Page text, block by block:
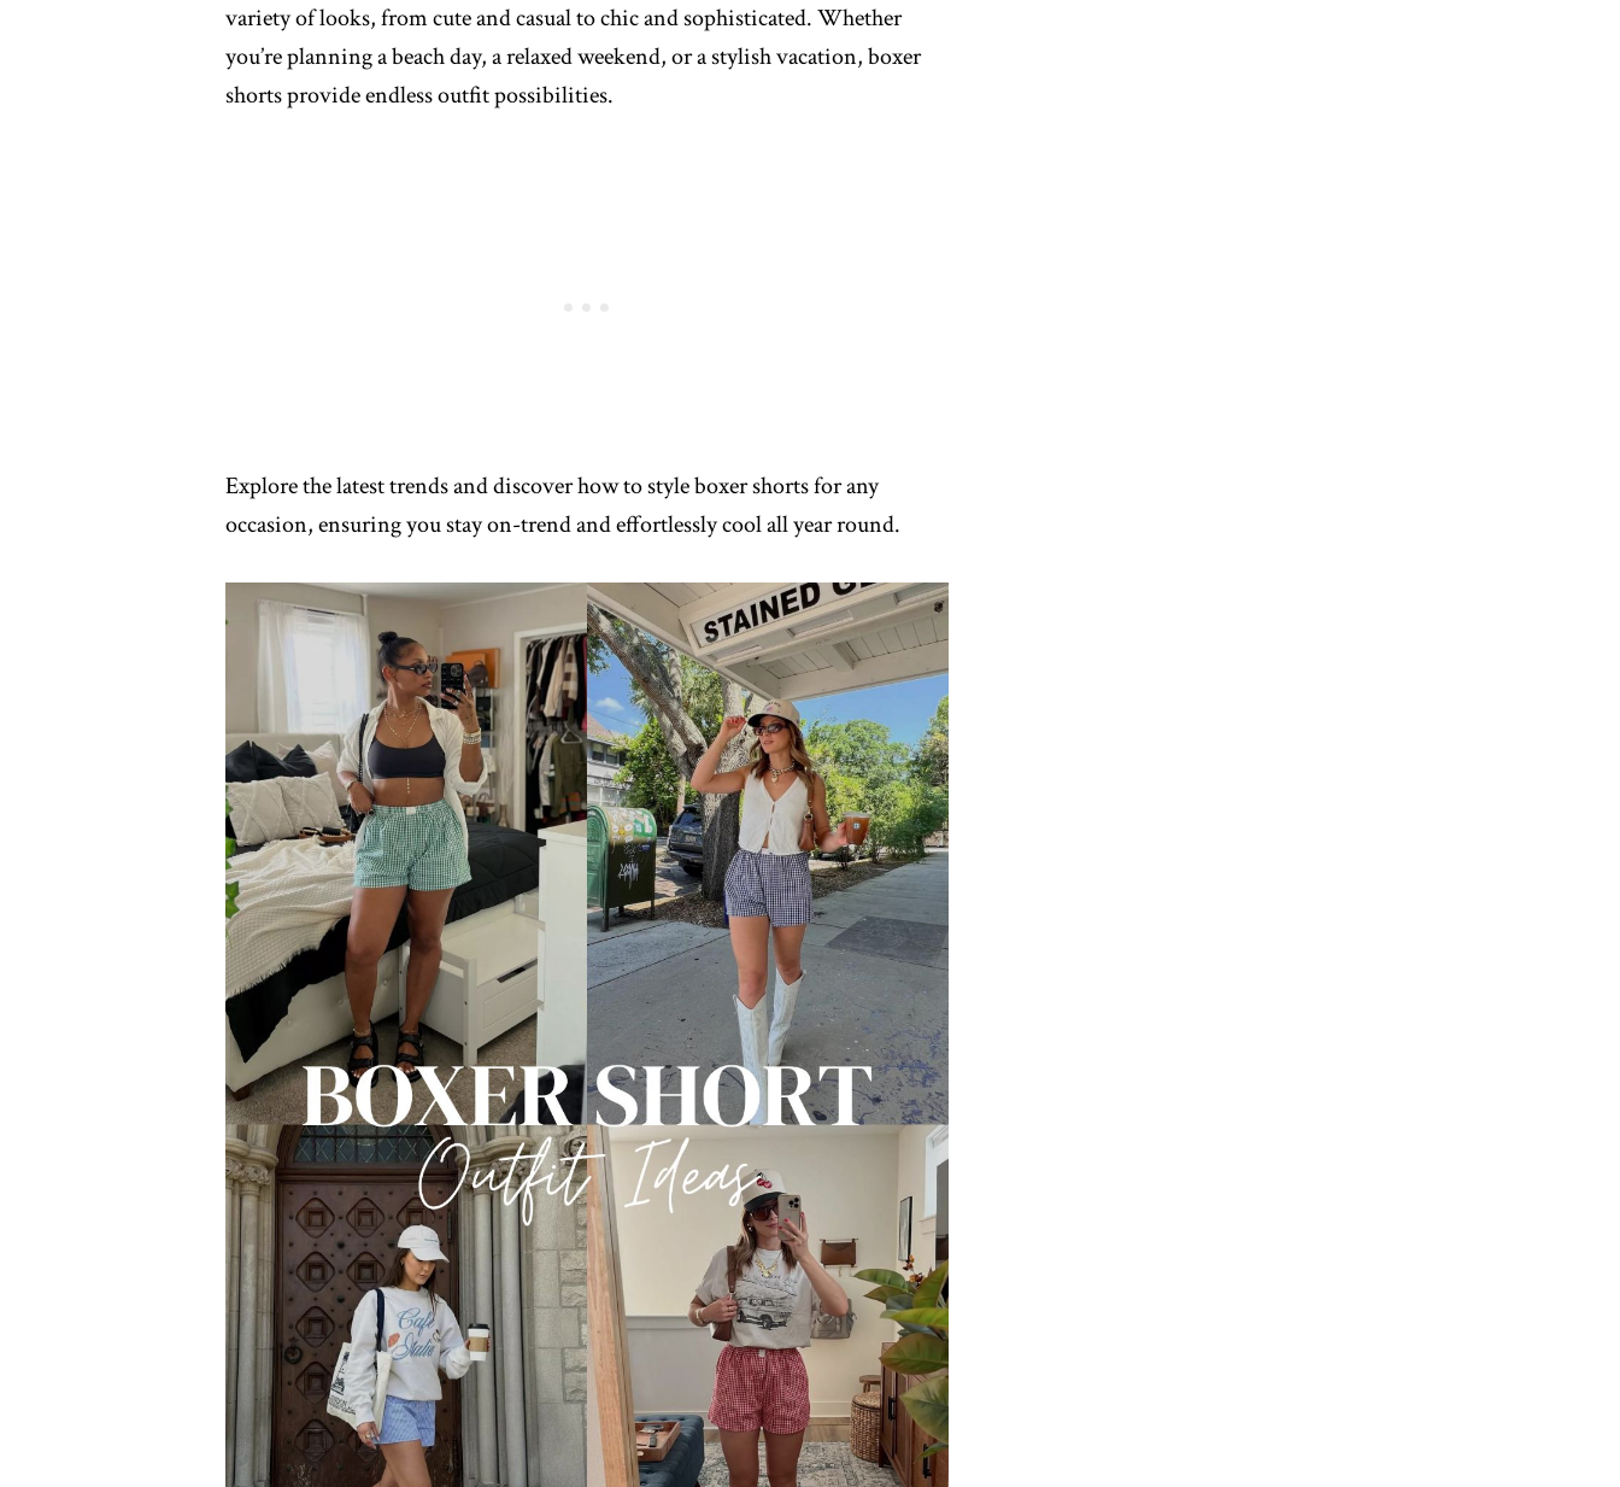
variety of looks, from cute and casual to chic and sophisticated. Whether
you’re planning a beach day, a relaxed weekend, or a stylish vacation, boxer
shorts provide endless outfit possibilities.
Explore the latest trends and discover how to style boxer shorts for any
occasion, ensuring you stay on-trend and effortlessly cool all year round.